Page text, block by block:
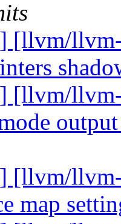
[llvm/
[llvm/
[llvm/
map